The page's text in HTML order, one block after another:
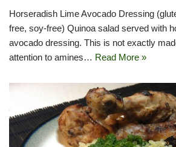
Horseradish Lime Avocado Dressing
free, soy-free) Quinoa salad served with
avocado dressing. This is not exactly
attention to amines… Read More »